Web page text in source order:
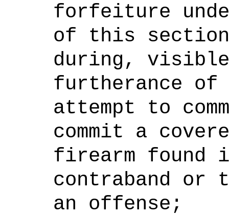
forfeiture
of this
during,
furtherance of
attempt to
commit a
firearm found
contraband
an offense;